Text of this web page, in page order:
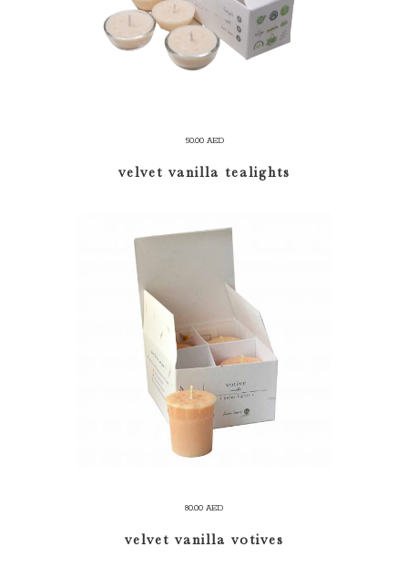
50.00 AED
velvet vanilla tealights
ADD TO CART
80.00 AED
velvet vanilla votives